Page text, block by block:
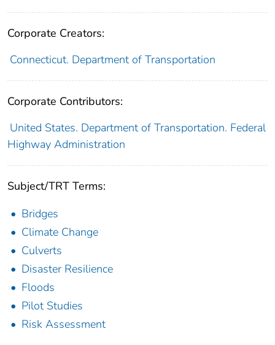
Corporate Creators:
Connecticut. Department of Transportation
Corporate Contributors:
United States. Department of Transportation. Federal
Highway Administration
Subject/TRT Terms:
Bridges
Climate Change
Culverts
Disaster Resilience
Floods
Pilot Studies
Risk Assessment